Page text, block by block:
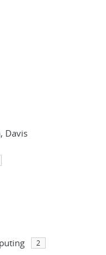
Davis
2